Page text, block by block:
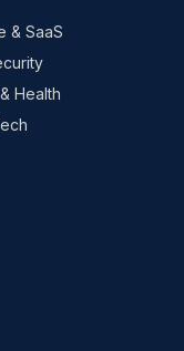
& SaaS
Health